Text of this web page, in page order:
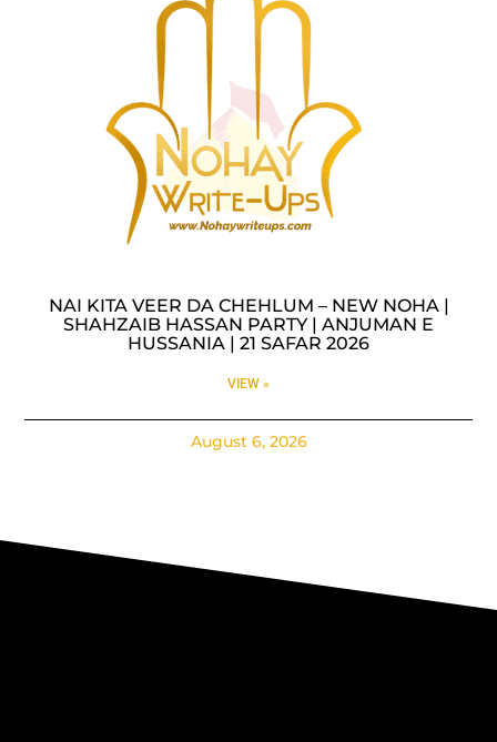
NAI KITA VEER DA CHEHLUM – NEW NOHA |
SHAHZAIB HASSAN PARTY | ANJUMAN E
HUSSANIA | 21 SAFAR 2026
VIEW »
August 6, 2026